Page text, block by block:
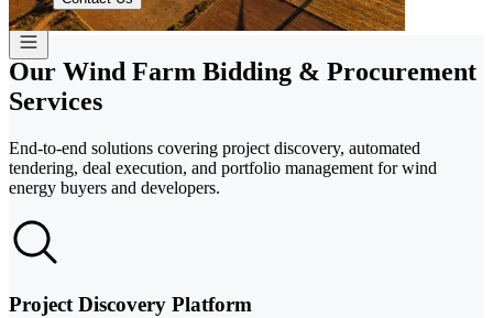
Our Wind Farm Bidding & Procurement
Services
End-to-end solutions covering project discovery, automated
tendering, deal execution, and portfolio management for wind
energy buyers and developers.
Project Discovery Platform